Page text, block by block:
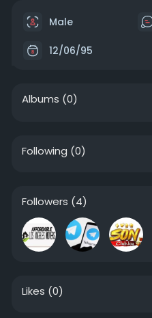
Male
12/06/95
Albums (0)
Following (0)
Followers (4)
Likes (0)